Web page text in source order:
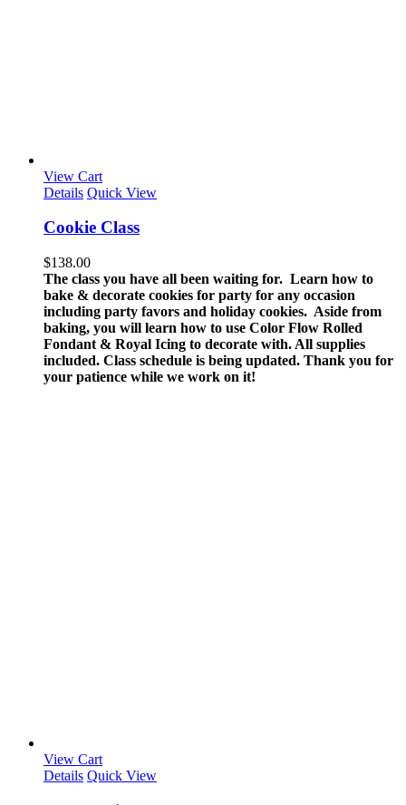
View Cart
Details Quick View
Cookie Class
$138.00
The class you have all been waiting for. Learn how to
bake & decorate cookies for party for any occasion
including party favors and holiday cookies. Aside from
baking, you will learn how to use Color Flow Rolled
Fondant & Royal Icing to decorate with. All supplies
included. Class schedule is being updated. Thank you for
your patience while we work on it!
View Cart
Details Quick View